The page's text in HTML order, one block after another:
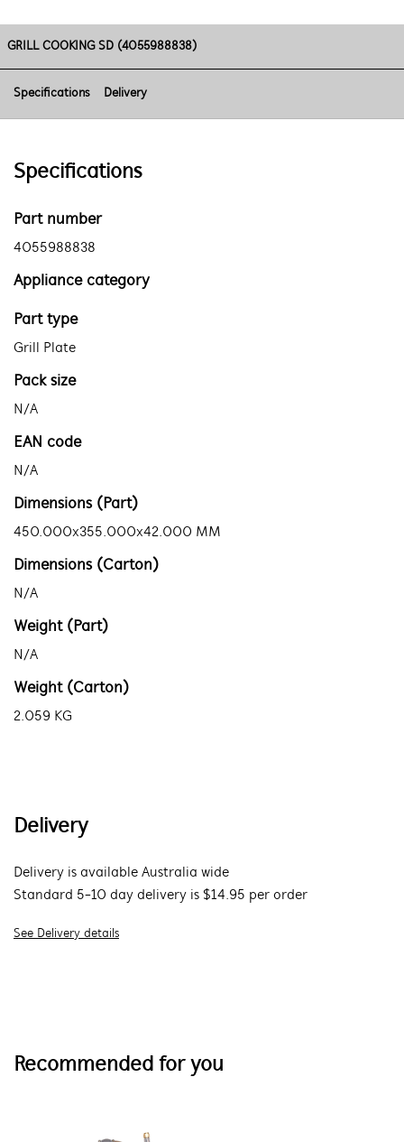
GRILL COOKING SD (4055988838)
Specifications Delivery
Specifications
Part number
4055988838
Appliance category
Part type
Grill Plate
Pack size
N/A
EAN code
N/A
Dimensions (Part)
450.000x355.000x42.000 MM
Dimensions (Carton)
N/A
Weight (Part)
N/A
Weight (Carton)
2.059 KG
Delivery
Delivery is available Australia wide
Standard 5-10 day delivery is $14.95 per order
See Delivery details
Recommended for you